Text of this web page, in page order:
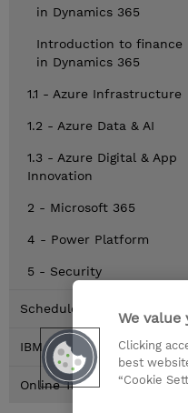
in Dynamics 365
Introduction to finance
in Dynamics 365
1.1 - Azure Infrastructure
1.2 - Azure Data & AI
1.3 - Azure Digital & App
Innovation
2 - Microsoft 365
4 - Power Platform
5 - Security
Schedule
IBM
Online Training Options
We value
Clicking
best
“Cookie